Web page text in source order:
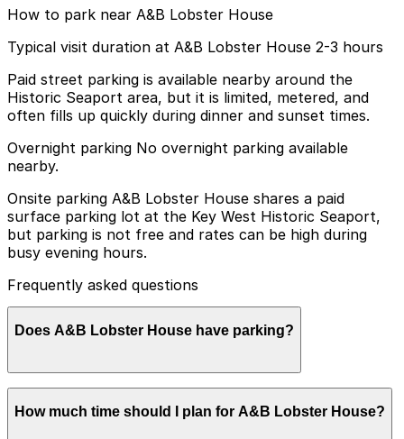
How to park near A&B Lobster House
Typical visit duration at A&B Lobster House 2-3 hours
Paid street parking is available nearby around the
Historic Seaport area, but it is limited, metered, and
often fills up quickly during dinner and sunset times.
Overnight parking No overnight parking available
nearby.
Onsite parking A&B Lobster House shares a paid
surface parking lot at the Key West Historic Seaport,
but parking is not free and rates can be high during
busy evening hours.
Frequently asked questions
Does A&B Lobster House have parking?
A&B Lobster House offers paid parking at the Key West
Historic Seaport surface lot, but rates can be high
How much time should I plan for A&B Lobster House?